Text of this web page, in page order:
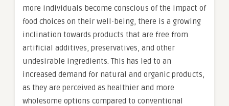
more individuals become conscious of the impact of
food choices on their well-being, there is a growing
inclination towards products that are free from
artificial additives, preservatives, and other
undesirable ingredients. This has led to an
increased demand for natural and organic products,
as they are perceived as healthier and more
wholesome options compared to conventional